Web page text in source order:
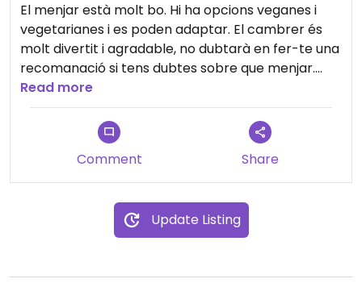
El menjar està molt bo. Hi ha opcions veganes i
vegetarianes i es poden adaptar. El cambrer és
molt divertit i agradable, no dubtarà en fer-te una
recomanació si tens dubtes sobre que menjar.
Hem repetit més d'un cop.
Read more
Comment Share
Update Listing